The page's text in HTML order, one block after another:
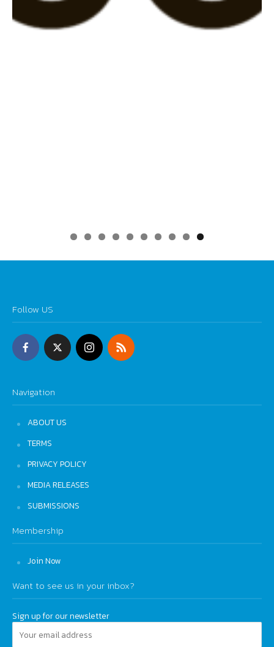
0
Follow US
Navigation
ABOUT US
TERMS
PRIVACY POLICY
MEDIA RELEASES
SUBMISSIONS
Membership
Join Now
Want to see us in your inbox?
Sign up for our newsletter